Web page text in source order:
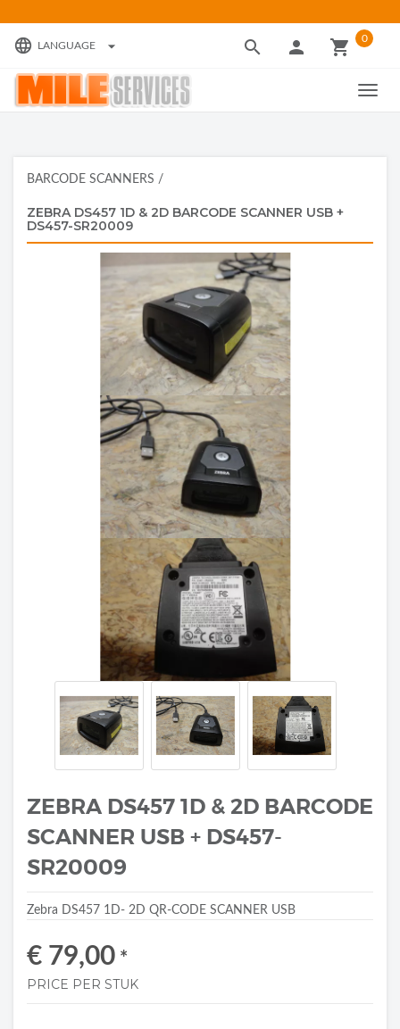
language LANGUAGE arrow_drop_down local_grocery_store 0
search person
BARCODE SCANNERS /
ZEBRA DS457 1D & 2D BARCODE SCANNER USB +
DS457-SR20009
ZEBRA DS457 1D & 2D BARCODE
SCANNER USB + DS457-
SR20009
Zebra DS457 1D- 2D QR-CODE SCANNER USB
€ 79,00 *
PRICE PER STUK